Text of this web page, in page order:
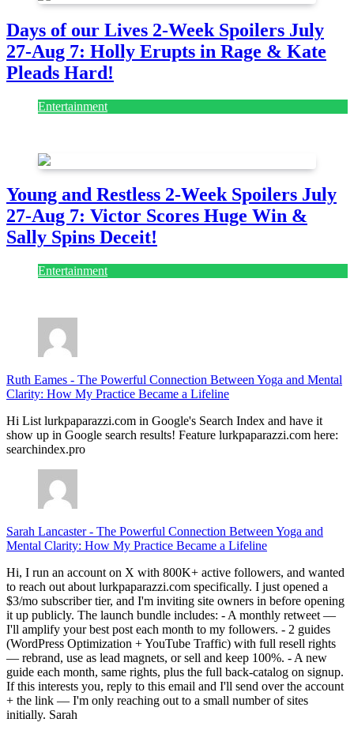
Days of our Lives 2-Week Spoilers July
27-Aug 7: Holly Erupts in Rage & Kate
Pleads Hard!
Entertainment
Young and Restless 2-Week Spoilers July
27-Aug 7: Victor Scores Huge Win &
Sally Spins Deceit!
Entertainment
Ruth Eames - The Powerful Connection Between Yoga and Mental
Clarity: How My Practice Became a Lifeline
Hi List lurkpaparazzi.com in Google's Search Index and have it
show up in Google search results! Feature lurkpaparazzi.com here:
searchindex.pro
Sarah Lancaster- The Powerful Connection Between Yoga and
Mental Clarity: How My Practice Became a Lifeline
Hi, I run an account on X with 800K+ active followers, and wanted
to reach out about lurkpaparazzi.com specifically. I just opened a
$3/mo subscriber tier, and I'm inviting site owners in before opening
it up publicly. The launch bundle includes: - A monthly retweet —
I'll amplify your best post each month to my followers. - 2 guides
(WordPress Optimization + YouTube Traffic) with full resell rights
— rebrand, use as lead magnets, or sell and keep 100%. - A new
guide each month, same rights, plus the full back-catalog on signup.
If this interests you, reply to this email and I'll send over the account
+ the link — I'm only reaching out to a small number of sites
initially. Sarah